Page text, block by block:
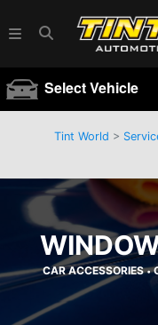
Select Vehicle
Tint World >
CAR ACCESSORIES•